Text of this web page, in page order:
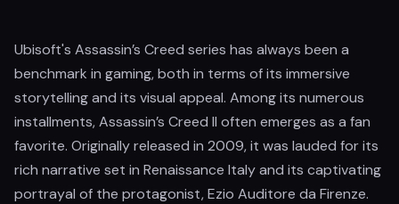
Ubisoft's Assassin’s Creed series has always been a
benchmark in gaming, both in terms of its immersive
storytelling and its visual appeal. Among its numerous
installments, Assassin’s Creed II often emerges as a fan
favorite. Originally released in 2009, it was lauded for its
rich narrative set in Renaissance Italy and its captivating
portrayal of the protagonist, Ezio Auditore da Firenze.